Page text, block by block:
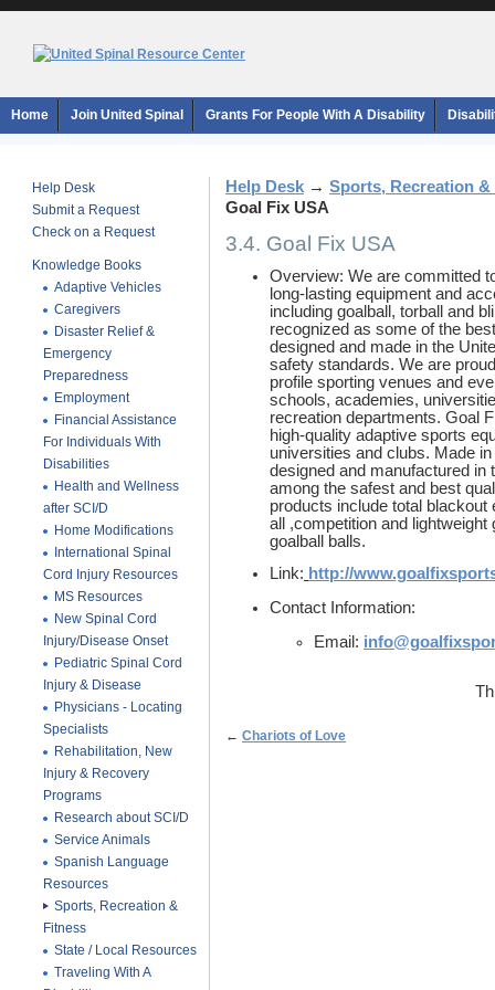
Home Join United Spinal Grants For People With A Disability
Help Desk
Submit a Request
Check on a Request
Knowledge Books
Adaptive Vehicles
Caregivers
Disaster Relief &
Emergency
Preparedness
Employment
Financial Assistance
For Individuals With
Disabilities
Health and Wellness
after SCI/D
Home Modifications
International Spinal
Cord Injury Resources
MS Resources
New Spinal Cord
Injury/Disease Onset
Pediatric Spinal Cord
Injury & Disease
Physicians - Locating
Specialists
Rehabilitation, New
Injury & Recovery
Programs
Research about SCI/D
Service Animals
Spanish Language
Resources
Sports, Recreation &
Fitness
State / Local Resources
Traveling With A
Help Desk → Sports, Recreation &
Goal Fix USA
3.4. Goal Fix USA
Overview: We are committed
long-lasting equipment and
including goalball, torball and
recognized as some of the
designed and made in the
safety standards. We are
profile sporting venues and
schools, academies,
recreation departments. Goal
high-quality adaptive sports
universities and clubs. Made
designed and manufactured in
among the safest and best
products include total
all ,competition and
goalball balls.
Link: http://
Contact Information:
Email:
← Chariots of Love